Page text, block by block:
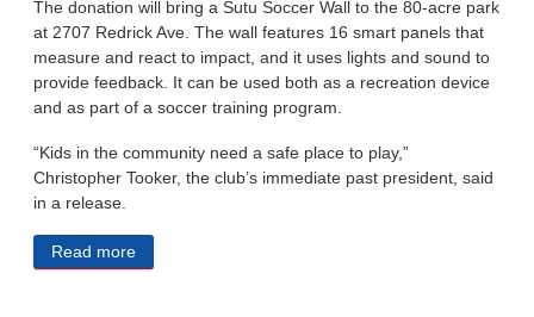
The donation will bring a Sutu Soccer Wall to the 80-acre park
at 2707 Redrick Ave. The wall features 16 smart panels that
measure and react to impact, and it uses lights and sound to
provide feedback. It can be used both as a recreation device
and as part of a soccer training program.
“Kids in the community need a safe place to play,”
Christopher Tooker, the club’s immediate past president, said
in a release.
Read more